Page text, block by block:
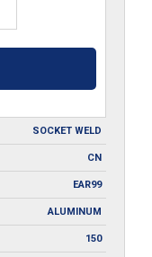
SOCKET WELD
CN
EAR99
ALUMINUM
150